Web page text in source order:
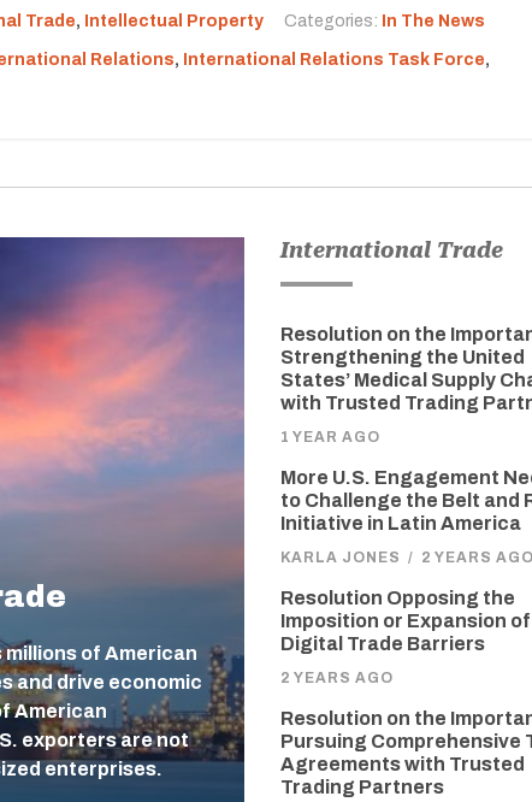
Trade, Intellectual Property Categories: In The News
Relations, International Relations Task Force,
of American
and drive economic
American
exporters are not
enterprises.
International Trade
Resolution on the
Strengthening the United
States’ Medical Supply
with Trusted Trading
1 YEAR AGO
More U.S. Engagement
to Challenge the Belt and
Initiative in Latin America
KARLA JONES / 2 YEARS AGO
Resolution Opposing the
Imposition or Expansion of
Digital Trade Barriers
2 YEARS AGO
Resolution on the
Pursuing Comprehensive
Agreements with Trusted
Trading Partners